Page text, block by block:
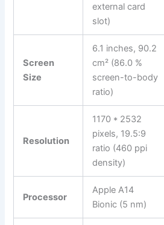
external card
slot)
Screen
Size
6.1 inches, 90.2
cm² (86.0 %
screen-to-body
ratio)
Resolution
1170 * 2532
pixels, 19.5:9
ratio (460 ppi
density)
Processor
Apple A14
Bionic (5 nm)